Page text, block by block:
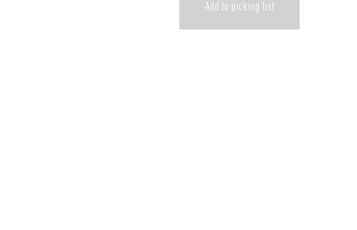
Add to picking list